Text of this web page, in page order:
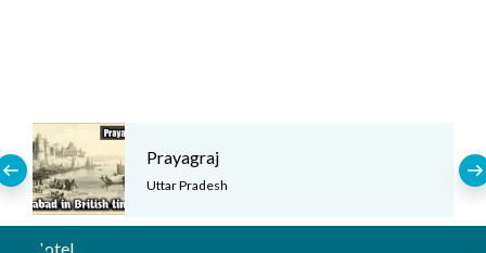
Prayagraj
Uttar Pradesh
Hotel